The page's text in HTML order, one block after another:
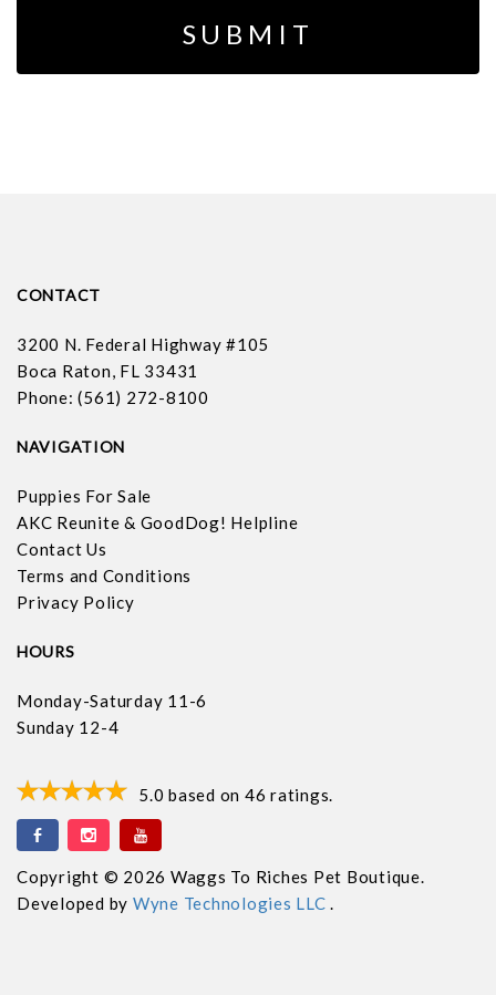
CONTACT
3200 N. Federal Highway #105
Boca Raton, FL 33431
Phone: (561) 272-8100
NAVIGATION
Puppies For Sale
AKC Reunite & GoodDog! Helpline
Contact Us
Terms and Conditions
Privacy Policy
HOURS
Monday-Saturday 11-6
Sunday 12-4
5.0 based on 46 ratings.
Copyright © 2026 Waggs To Riches Pet Boutique.
Developed by Wyne Technologies LLC.